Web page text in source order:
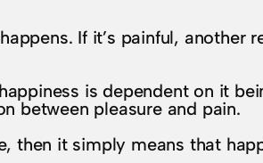
If it’s painful, another
is dependent on it
between pleasure and pain.
then it simply means that